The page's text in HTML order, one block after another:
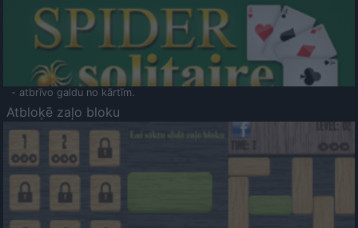
- atbrīvo galdu no kārtīm.
Atbloķē zaļo bloku